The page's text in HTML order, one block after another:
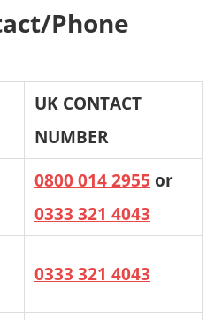
Phone
UK CONTACT
NUMBER
0800 014 2955 or
0333 321 4043
0333 321 4043